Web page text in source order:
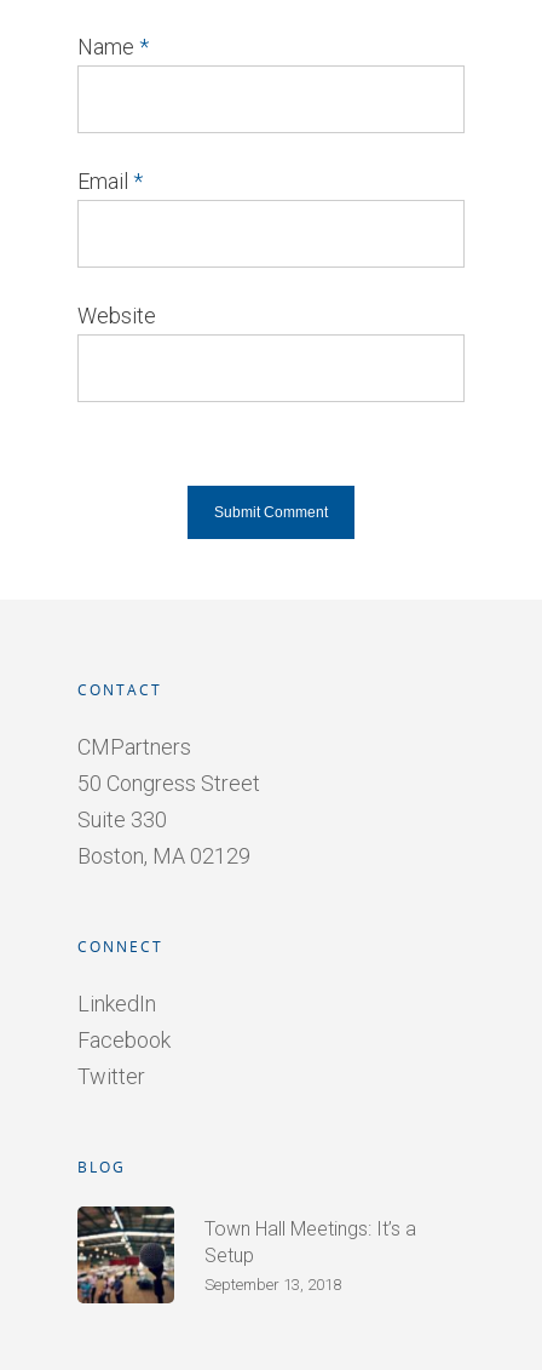
Name *
Email *
Website
CONTACT
CMPartners
50 Congress Street
Suite 330
Boston, MA 02129
CONNECT
LinkedIn
Facebook
Twitter
BLOG
Town Hall Meetings: It’s a
Setup
September 13, 2018